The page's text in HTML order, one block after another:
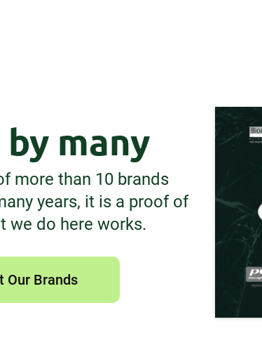
many
more than 10 brands
years, it is a proof of
we do here works.
Our Brands